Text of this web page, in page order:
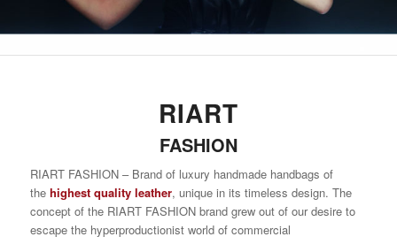
RIART
FASHION
RIART FASHION – Brand of luxury handmade handbags of
the highest quality leather, unique in its timeless design. The
concept of the RIART FASHION brand grew out of our desire to
escape the hyperproductionist world of commercial